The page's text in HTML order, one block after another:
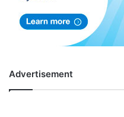
Advertisement